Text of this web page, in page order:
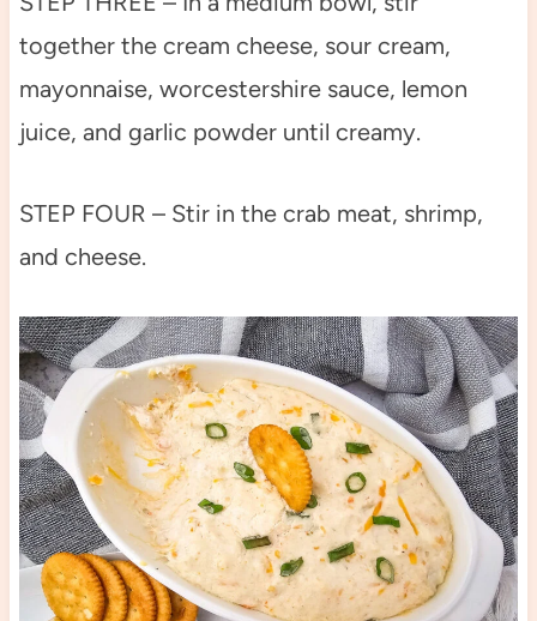
together the cream cheese, sour cream,
mayonnaise, worcestershire sauce, lemon
juice, and garlic powder until creamy.
STEP FOUR – Stir in the crab meat, shrimp,
and cheese.